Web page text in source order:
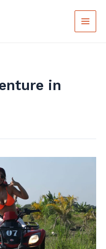
Main
in